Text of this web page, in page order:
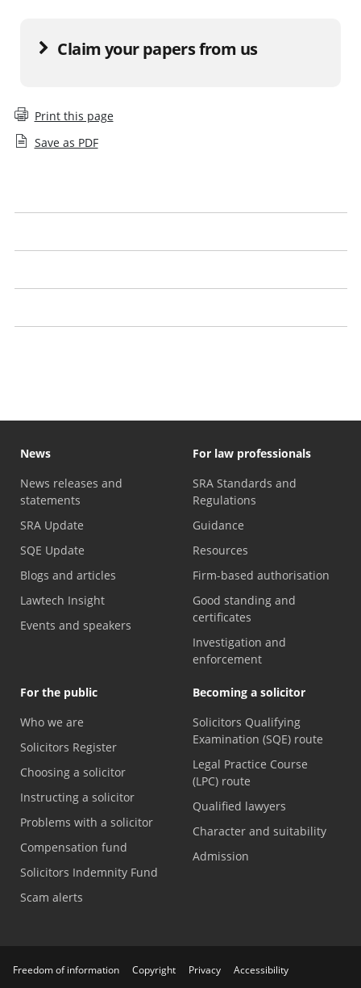
Claim your papers from us
Print this page
Save as PDF
News
News releases and
statements
SRA Update
SQE Update
Blogs and articles
Lawtech Insight
Events and speakers
For law professionals
SRA Standards and
Regulations
Guidance
Resources
Firm-based authorisation
Good standing and
certificates
Investigation and
enforcement
For the public
Who we are
Solicitors Register
Choosing a solicitor
Instructing a solicitor
Problems with a solicitor
Compensation fund
Solicitors Indemnity Fund
Scam alerts
Becoming a solicitor
Solicitors Qualifying
Examination (SQE) route
Legal Practice Course
(LPC) route
Qualified lawyers
Character and suitability
Admission
Freedom of information Copyright Privacy
Accessibility